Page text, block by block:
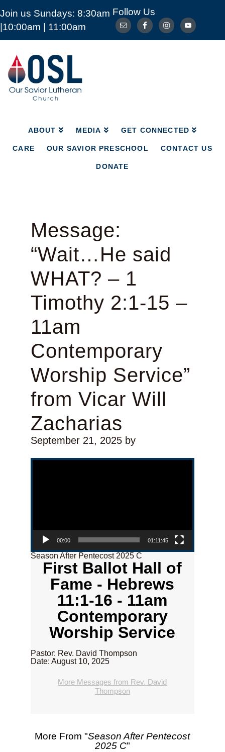
Join us Sundays: 8:30am
|10:00am | 11:00am
Follow Us
Our
Savior
Lutheran
Church
Mckinney
ABOUT MEDIA GET CONNECTED
CARE OUR SAVIOR PRESCHOOL CONTACT US
DONATE
ABOUT MEDIA GET CONNECTED
CARE OUR SAVIOR PRESCHOOL
Message:
“Wait…He said
WHAT? – 1
Timothy 2:1-15 –
11am
Contemporary
Worship Service”
from Vicar Will
Zacharias
September 21, 2025by
Video Player
00:00 01:11:45
Season After Pentecost 2025 C
First Ballot Hall of
Fame - Hebrews
11:1-16 - 11am
Contemporary
Worship Service
Pastor: Rev. David Thompson
Date: August 10, 2025
More Messages from Rev. David
Thompson
More From "Season After Pentecost
2025 C"